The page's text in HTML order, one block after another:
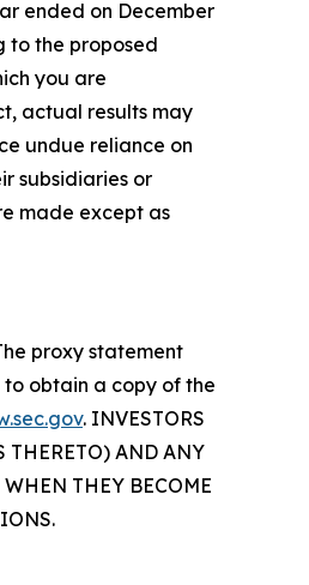
ended on December
to the proposed
you are
actual results may
undue reliance on
subsidiaries or
made except as
proxy statement
to obtain a copy of the
. INVESTORS
THERETO) AND ANY
THEY BECOME